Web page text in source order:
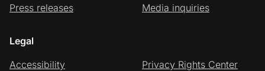
Press releases
Media inquiries
Legal
Accessibility
Privacy Rights Center